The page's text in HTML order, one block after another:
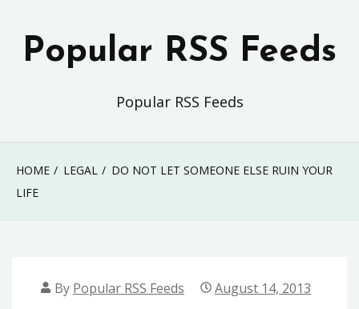
Popular RSS Feeds
Popular RSS Feeds
HOME LEGAL
DO NOT LET SOMEONE ELSE RUIN YOUR
LIFE
By Popular RSS Feeds August 14, 2013